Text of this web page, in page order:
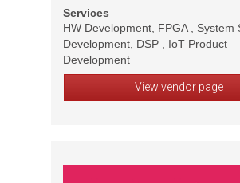
Services
HW Development, FPGA , System
Development, DSP , IoT Product
Development
View vendor page